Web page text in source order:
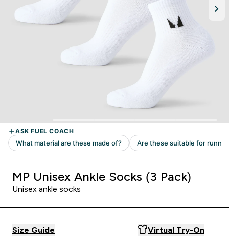
MP Unisex Ankle Socks (3 Pack)
Unisex ankle socks
Size Guide Virtual Try-On